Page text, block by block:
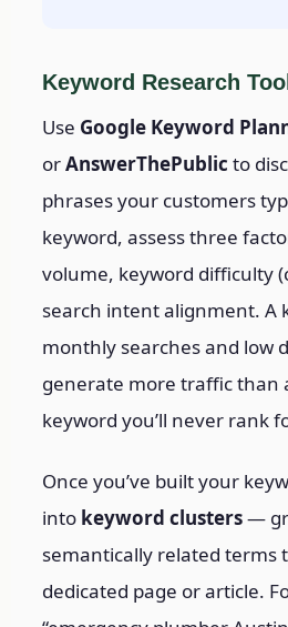
Keyword Research
Use Google Keyword
orAnswerThePublic to
phrases your customers
keyword, assess three
volume, keyword difficulty
search intent alignment. A
monthly searches and low
generate more traffic than
keyword you’ll never rank
Once you’ve built your
into keyword clusters—
semantically related terms
dedicated page or article.